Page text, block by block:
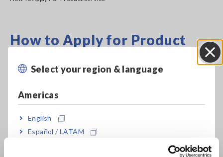
Select your region & language
Americas
English
Español / LATAM
How to Apply for Product
contact your authorized Hioki distributor or reseller.